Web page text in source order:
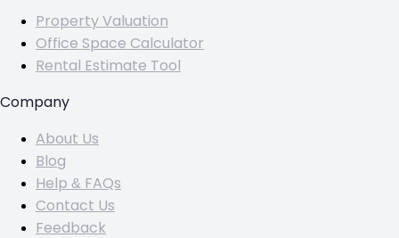
Property Valuation
Office Space Calculator
Rental Estimate Tool
Company
About Us
Blog
Help & FAQs
Contact Us
Feedback